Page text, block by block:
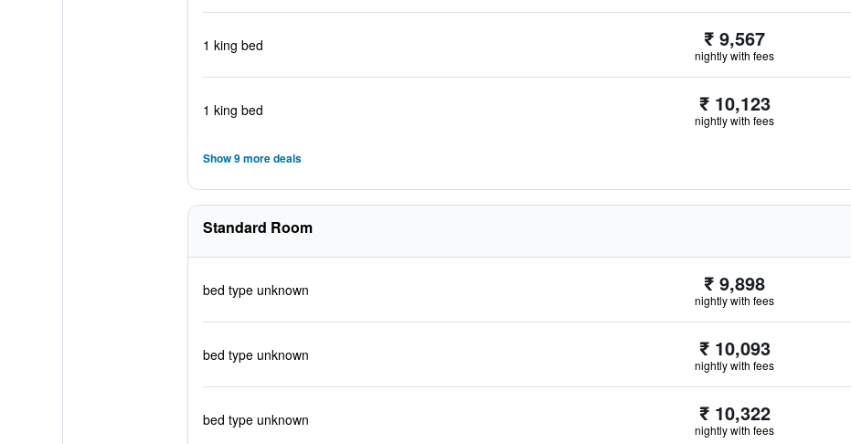
1 king bed ₹ 9,567
nightly with fees
1 king bed ₹ 10,123
nightly with fees
Show 9 more deals
Standard Room
bed type unknown ₹ 9,898
nightly with fees
bed type unknown ₹ 10,093
nightly with fees
bed type unknown ₹ 10,322
nightly with fees